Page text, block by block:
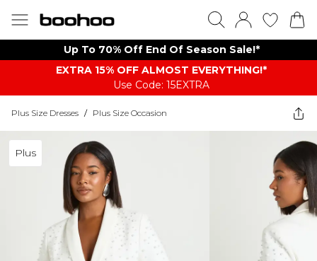
Up To 70% Off End Of Season Sale!*
EXTRA 15% OFF ALMOST EVERYTHING​​​!*
Use Code: 15EXTRA
Plus Size Dresses / Plus Size Occasion
Plus